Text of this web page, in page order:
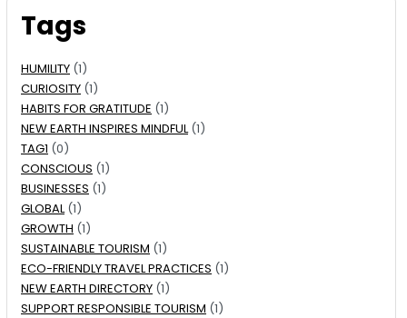
Tags
HUMILITY (1)
CURIOSITY (1)
HABITS FOR GRATITUDE (1)
NEW EARTH INSPIRES MINDFUL(1)
TAG1 (0)
CONSCIOUS (1)
BUSINESSES (1)
GLOBAL(1)
GROWTH (1)
SUSTAINABLE TOURISM (1)
ECO-FRIENDLY TRAVEL PRACTICES (1)
NEW EARTH DIRECTORY (1)
SUPPORT RESPONSIBLE TOURISM (1)